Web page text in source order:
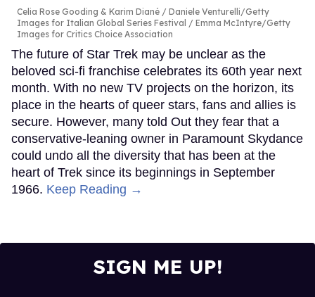
Celia Rose Gooding & Karim Diané
Daniele Venturelli/Getty
Images for Italian Global Series Festival / Emma McIntyre/Getty
Images for Critics Choice Association
The future of Star Trek may be unclear as the
beloved sci-fi franchise celebrates its 60th year next
month. With no new TV projects on the horizon, its
place in the hearts of queer stars, fans and allies is
secure. However, many told Out they fear that a
conservative-leaning owner in Paramount Skydance
could undo all the diversity that has been at the
heart of Trek since its beginnings in September
1966. Keep Reading →
SIGN ME UP!